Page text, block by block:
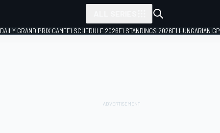
DAILY GRAND PRIX GAMEF1 SCHEDULE 2026F1 STANDINGS 2026F1 HUNGARIAN GP